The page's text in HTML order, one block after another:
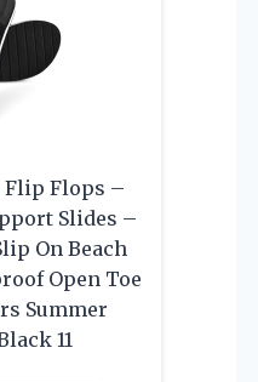
Flip Flops –
Slides –
On Beach
Open Toe
Summer
11